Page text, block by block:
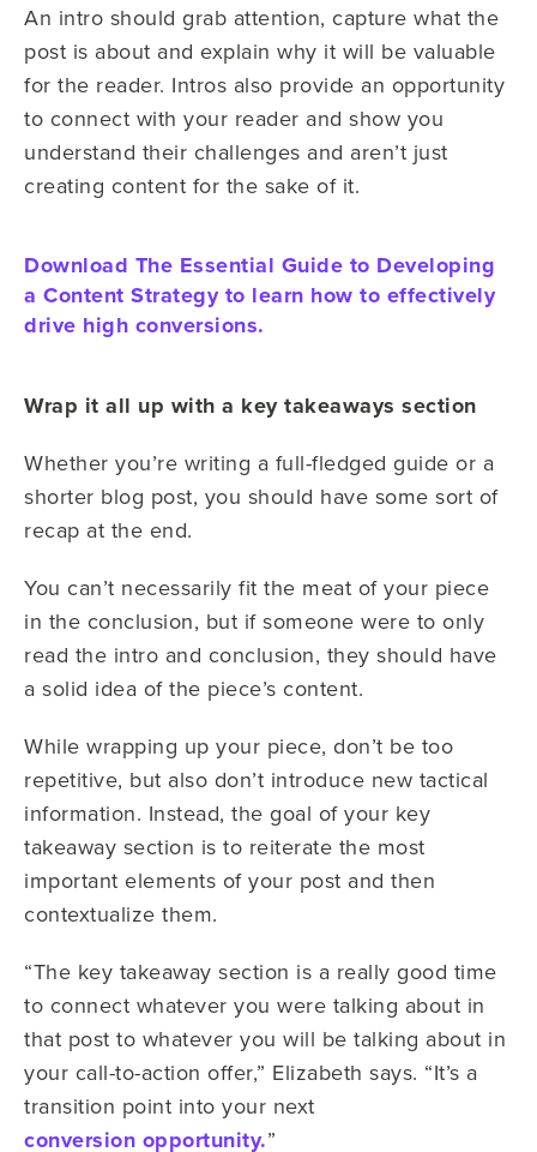
An intro should grab attention, capture what the
post is about and explain why it will be valuable
for the reader. Intros also provide an opportunity
to connect with your reader and show you
understand their challenges and aren’t just
creating content for the sake of it.
Download The Essential Guide to Developing
a Content Strategy to learn how to effectively
drive high conversions.
Wrap it all up with a key takeaways section
Whether you’re writing a full-fledged guide or a
shorter blog post, you should have some sort of
recap at the end.
You can’t necessarily fit the meat of your piece
in the conclusion, but if someone were to only
read the intro and conclusion, they should have
a solid idea of the piece’s content.
While wrapping up your piece, don’t be too
repetitive, but also don’t introduce new tactical
information. Instead, the goal of your key
takeaway section is to reiterate the most
important elements of your post and then
contextualize them.
“The key takeaway section is a really good time
to connect whatever you were talking about in
that post to whatever you will be talking about in
your call-to-action offer,” Elizabeth says. “It’s a
transition point into your next
conversion opportunity.”